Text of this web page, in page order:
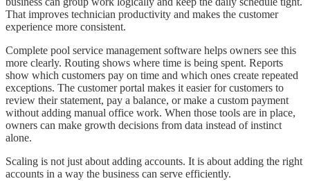
That improves technician productivity and makes the customer
experience more consistent.
Complete pool service management software helps owners see this
more clearly. Routing shows where time is being spent. Reports
show which customers pay on time and which ones create repeated
exceptions. The customer portal makes it easier for customers to
review their statement, pay a balance, or make a custom payment
without adding manual office work. When those tools are in place,
owners can make growth decisions from data instead of instinct
alone.
Scaling is not just about adding accounts. It is about adding the right
accounts in a way the business can serve efficiently.